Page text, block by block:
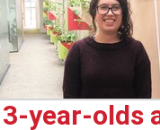
without provision
the people
of
moved
year-olds